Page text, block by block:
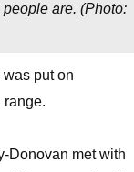
people are. (Photo:
put on
range.
Donovan met with